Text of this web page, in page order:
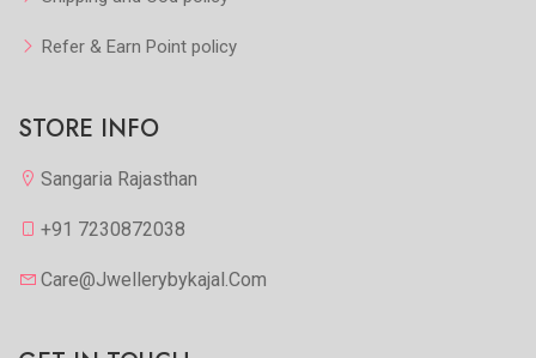
Refer & Earn Point policy
STORE INFO
Sangaria Rajasthan
+91 7230872038
Care@jwellerybykajal.com